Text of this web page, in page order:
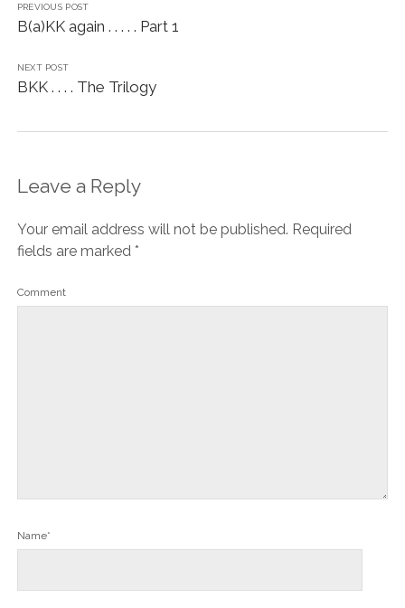
PREVIOUS POST
B(a)KK again . . . . . Part 1
NEXT POST
BKK . . . . The Trilogy
Leave a Reply
Your email address will not be published. Required
fields are marked *
Comment
Name*